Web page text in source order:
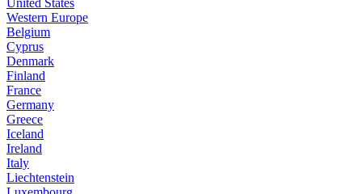
United States
Western Europe
Belgium
Cyprus
Denmark
Finland
France
Germany
Greece
Iceland
Ireland
Italy
Liechtenstein